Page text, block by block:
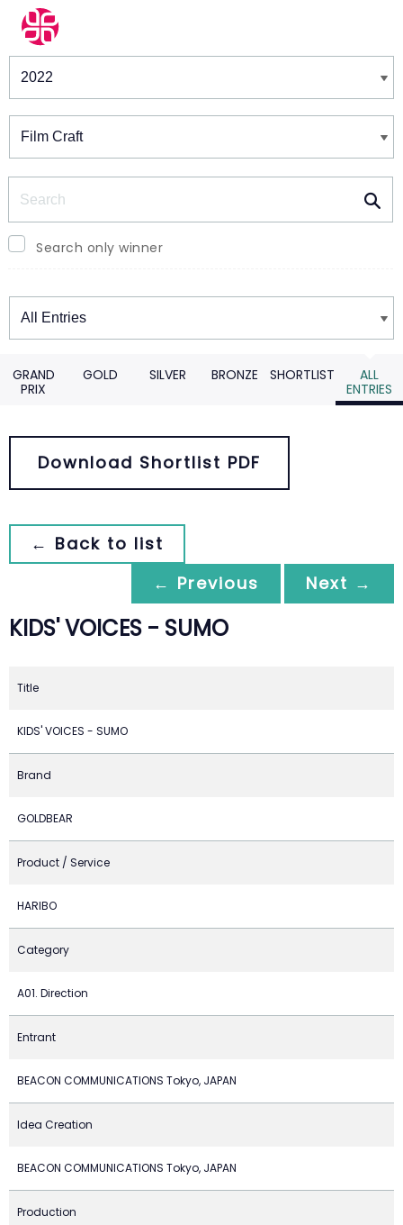
Winners & Shortlists
Search only winner
Winners
GRAND
PRIX
GOLD SILVER BRONZE SHORTLIST
ALL
ENTRIES
Download Shortlist PDF
← Back to list
← Previous
Next →
KIDS' VOICES - SUMO
Title
KIDS' VOICES - SUMO
Brand
GOLDBEAR
Product / Service
HARIBO
Category
A01. Direction
Entrant
BEACON COMMUNICATIONS Tokyo, JAPAN
Idea Creation
BEACON COMMUNICATIONS Tokyo, JAPAN
Production